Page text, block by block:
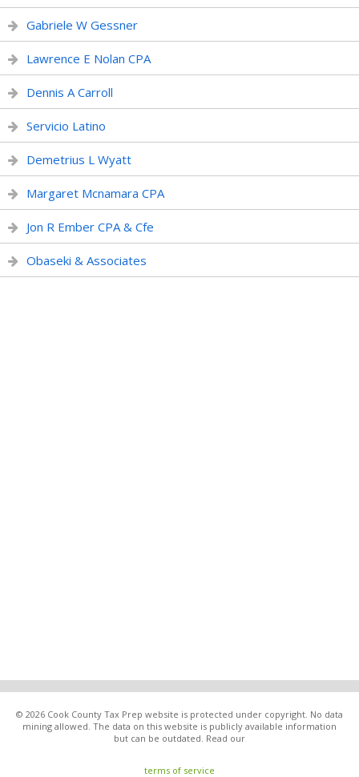
Gabriele W Gessner
Lawrence E Nolan CPA
Dennis A Carroll
Servicio Latino
Demetrius L Wyatt
Margaret Mcnamara CPA
Jon R Ember CPA & Cfe
Obaseki & Associates
© 2026 Cook County Tax Prep website is protected under copyright. No data
mining allowed. The data on this website is publicly available information
but can be outdated. Read our
terms of service